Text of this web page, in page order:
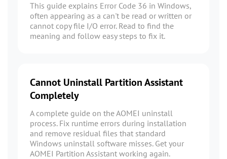
This guide explains Error Code 36 in Windows,
often appearing as a can't be read or written or
cannot copy file I/O error. Read to find the
meaning and follow easy steps to fix it.
Cannot Uninstall Partition Assistant
Completely
A complete guide on the AOMEI uninstall
process. Fix runtime errors during installation
and remove residual files that standard
Windows uninstall software misses. Get your
AOMEI Partition Assistant working again.